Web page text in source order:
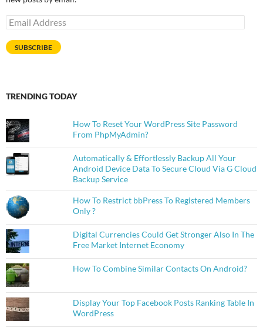
Email
Address
SUBSCRIBE
TRENDING TODAY
How To Reset Your WordPress Site Password
From PhpMyAdmin?
Automatically & Effortlessly Backup All Your
Android Device Data To Secure Cloud Via G Cloud
Backup Service
How To Restrict bbPress To Registered Members
Only ?
Digital Currencies Could Get Stronger Also In The
Free Market Internet Economy
How To Combine Similar Contacts On Android?
Display Your Top Facebook Posts Ranking Table In
WordPress